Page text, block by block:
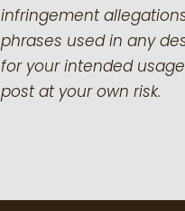
infringement
phrases used in any
for your intended
post at your own risk.